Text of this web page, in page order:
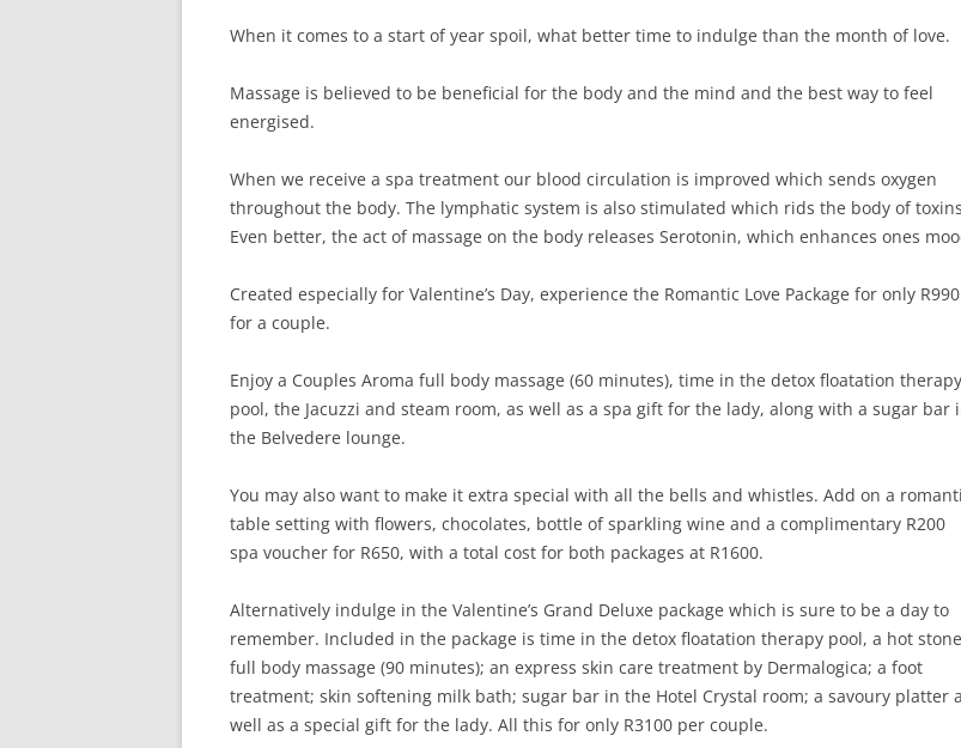
When it comes to a start of year spoil, what better time to indulge than the month of love.
Massage is believed to be beneficial for the body and the mind and the best way to feel
energised.
When we receive a spa treatment our blood circulation is improved which sends oxygen
throughout the body. The lymphatic system is also stimulated which rids the body of
Even better, the act of massage on the body releases Serotonin, which enhances ones
Created especially for Valentine’s Day, experience the Romantic Love Package for only R990
for a couple.
Enjoy a Couples Aroma full body massage (60 minutes), time in the detox floatation therapy
pool, the Jacuzzi and steam room, as well as a spa gift for the lady, along with a sugar bar
the Belvedere lounge.
You may also want to make it extra special with all the bells and whistles. Add on a
table setting with flowers, chocolates, bottle of sparkling wine and a complimentary R200
spa voucher for R650, with a total cost for both packages at R1600.
Alternatively indulge in the Valentine’s Grand Deluxe package which is sure to be a day to
remember. Included in the package is time in the detox floatation therapy pool, a hot stone
full body massage (90 minutes); an express skin care treatment by Dermalogica; a foot
treatment; skin softening milk bath; sugar bar in the Hotel Crystal room; a savoury platter
well as a special gift for the lady. All this for only R3100 per couple.